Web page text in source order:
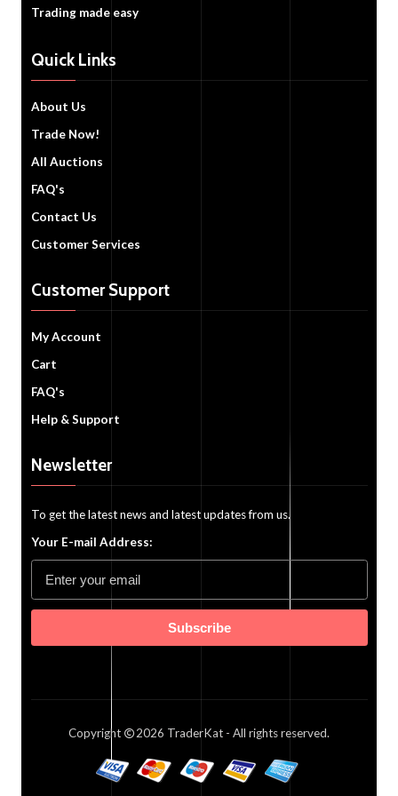
Trading made easy
Quick Links
About Us
Trade Now!
All Auctions
FAQ's
Contact Us
Customer Services
Customer Support
My Account
Cart
FAQ's
Help & Support
Newsletter
To get the latest news and latest updates from us.
Your E-mail Address:
Subscribe
Copyright 2026 TraderKat - All rights reserved.